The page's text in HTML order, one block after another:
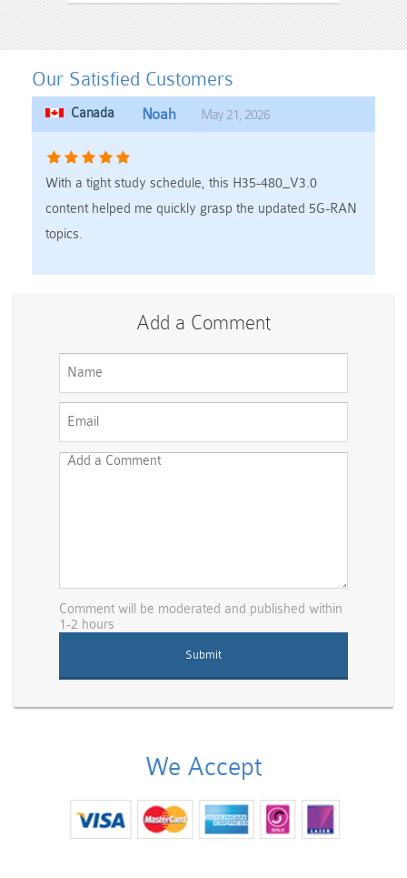
Our Satisfied Customers
Canada Noah May 21, 2026
With a tight study schedule, this H35-480_V3.0
content helped me quickly grasp the updated 5G-RAN
topics.
Add a Comment
Comment will be moderated and published within
1-2 hours
We Accept